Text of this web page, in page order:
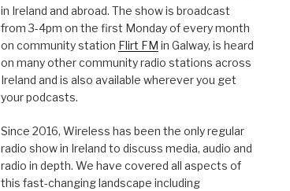
in Ireland and abroad. The show is broadcast
from 3-4pm on the first Monday of every month
on community station Flirt FM in Galway, is heard
on many other community radio stations across
Ireland and is also available wherever you get
your podcasts.
Since 2016, Wireless has been the only regular
radio show in Ireland to discuss media, audio and
radio in depth. We have covered all aspects of
this fast-changing landscape including